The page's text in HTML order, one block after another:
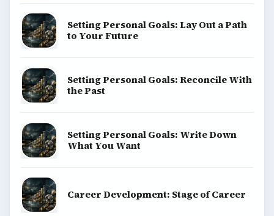
Setting Personal Goals: Lay Out a Path
to Your Future
Setting Personal Goals: Reconcile With
the Past
Setting Personal Goals: Write Down
What You Want
Career Development: Stage of Career